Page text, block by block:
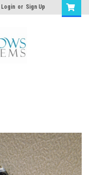
Login or Sign Up